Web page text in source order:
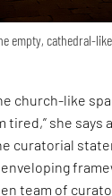
empty, cathedral-
church-like
tired,” she
curatorial
team of